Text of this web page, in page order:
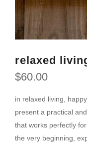
relaxed
$60.00
in relaxed living,
present a practical
that works perfectly
the very beginning,